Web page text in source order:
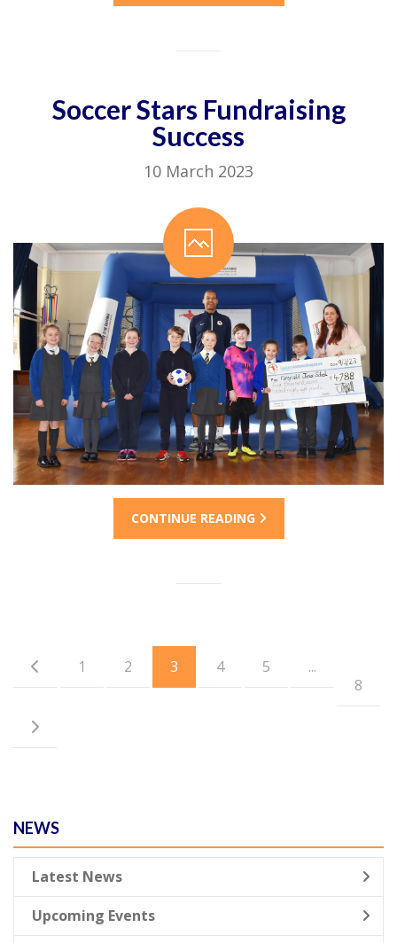
Soccer Stars Fundraising
Success
10 March 2023
CONTINUE READING
1 2 3 4 5
...
8
NEWS
Latest News
Upcoming Events